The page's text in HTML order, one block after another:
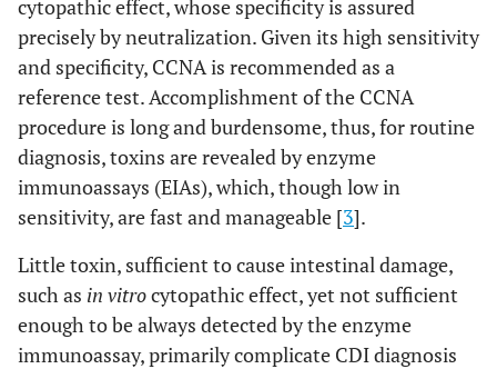
cytopathic effect, whose specificity is assured
precisely by neutralization. Given its high sensitivity
and specificity, CCNA is recommended as a
reference test. Accomplishment of the CCNA
procedure is long and burdensome, thus, for routine
diagnosis, toxins are revealed by enzyme
immunoassays (EIAs), which, though low in
sensitivity, are fast and manageable [3].
Little toxin, sufficient to cause intestinal damage,
such as in vitrocytopathic effect, yet not sufficient
enough to be always detected by the enzyme
immunoassay, primarily complicate CDI diagnosis